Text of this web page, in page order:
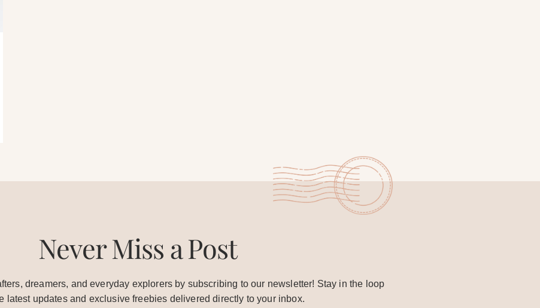
Never Miss a Post
dreamers, and everyday explorers by subscribing to our newsletter! Stay in the loop
latest updates and exclusive freebies delivered directly to your inbox.